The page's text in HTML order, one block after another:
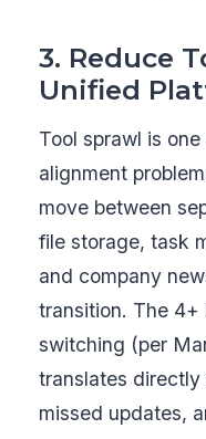
3. Reduce
Unified
Tool sprawl is
alignment
move between
file storage, task
and company
transition. The 4+
switching (per
translates directly
missed updates,